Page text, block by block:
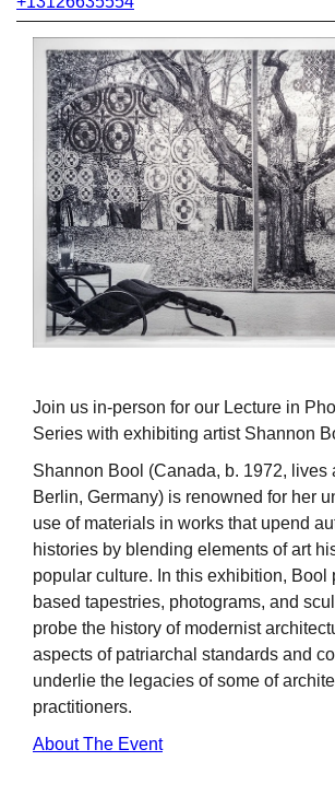
Join us in-person for our Lecture in
Series with exhibiting artist Shannon
Shannon Bool (Canada, b. 1972, lives
Berlin, Germany) is renowned for her
use of materials in works that upend
histories by blending elements of art
popular culture. In this exhibition, Bool
based tapestries, photograms, and
probe the history of modernist
aspects of patriarchal standards and
underlie the legacies of some of
practitioners.
About The Event